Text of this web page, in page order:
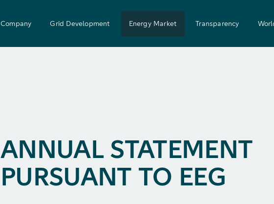
Company Grid Development Energy Market Transparency
ANNUAL STATEMENT
PURSUANT TO EEG